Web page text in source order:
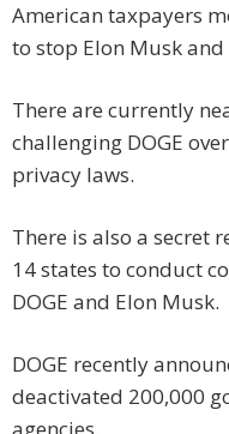
American taxpayers
to stop Elon Musk and
There are currently
challenging DOGE
privacy laws.
There is also a secret
14 states to conduct
DOGE and Elon Musk.
DOGE recently
deactivated 200,000